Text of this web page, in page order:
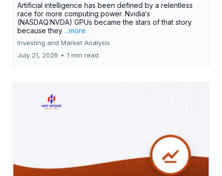
Artificial intelligence has been defined by a relentless
race for more computing power. Nvidia‘s
(NASDAQ:NVDA) GPUs became the stars of that story
because they ...more
Investing and Market Analysis
July 21, 2026 • 1 min read